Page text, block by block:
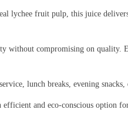
lychee fruit pulp, this juice
without compromising on
lunch breaks, evening snacks,
and eco-conscious option